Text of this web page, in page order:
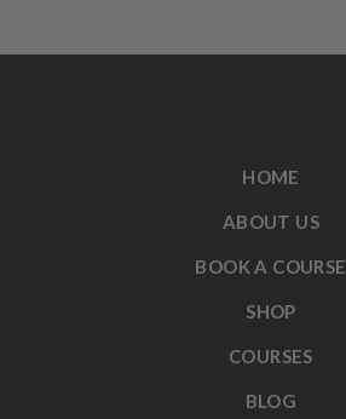
HOME
ABOUT US
BOOK A COURSE
SHOP
COURSES
BLOG